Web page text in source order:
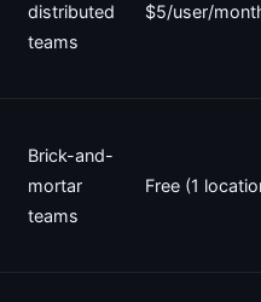
distributed
teams
$5/user/
Brick-and-
mortar
teams
Free (1